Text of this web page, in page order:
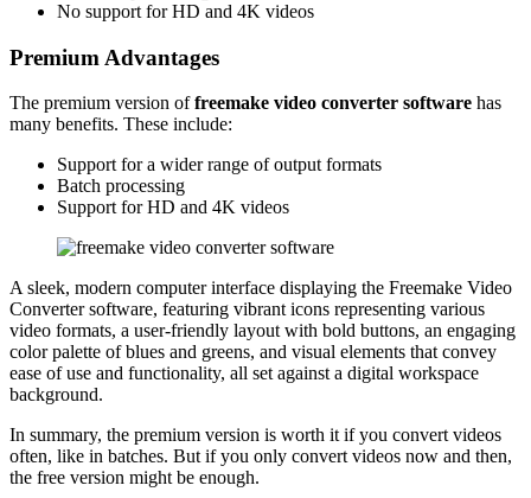
No support for HD and 4K videos
Premium Advantages
The premium version offreemake video converter software has
many benefits. These include:
Support for a wider range of output formats
Batch processing
Support for HD and 4K videos
A sleek, modern computer interface displaying the Freemake Video
Converter software, featuring vibrant icons representing various
video formats, a user-friendly layout with bold buttons, an engaging
color palette of blues and greens, and visual elements that convey
ease of use and functionality, all set against a digital workspace
background.
In summary, the premium version is worth it if you convert videos
often, like in batches. But if you only convert videos now and then,
the free version might be enough.